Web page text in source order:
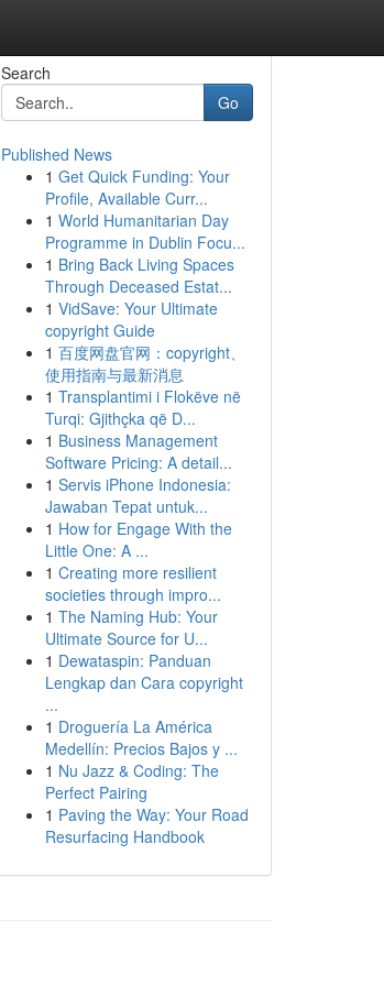
Search
Go
Published News
1 Get Quick Funding: Your
Profile, Available Curr...
1 World Humanitarian Day
Programme in Dublin Focu...
1 Bring Back Living Spaces
Through Deceased Estat...
1 VidSave: Your Ultimate
copyright Guide
1 百度网盘官网：copyright、
使用指南与最新消息
1 Transplantimi i Flokëve në
Turqi: Gjithçka që D...
1 Business Management
Software Pricing: A detail...
1 Servis iPhone Indonesia:
Jawaban Tepat untuk...
1 How for Engage With the
Little One: A ...
1 Creating more resilient
societies through impro...
1 The Naming Hub: Your
Ultimate Source for U...
1 Dewataspin: Panduan
Lengkap dan Cara copyright
...
1 Droguería La América
Medellín: Precios Bajos y ...
1 Nu Jazz & Coding: The
Perfect Pairing
1 Paving the Way: Your Road
Resurfacing Handbook